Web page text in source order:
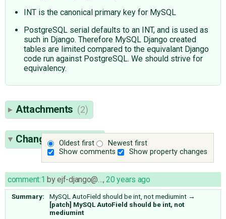
INT is the canonical primary key for MySQL
PostgreSQL serial defaults to an INT, and is used as
such in Django. Therefore MySQL Django created
tables are limited compared to the equivalant Django
code run against PostgreSQL. We should strive for
equivalency.
Attachments (2)
Oldest first
Newest first
Show comments
Show property changes
Change History(5)
comment:1 byejf-django@… ,20 years ago
Summary: MySQL AutoField should be int, not mediumint →
[patch] MySQL AutoField should be int, not
mediumint